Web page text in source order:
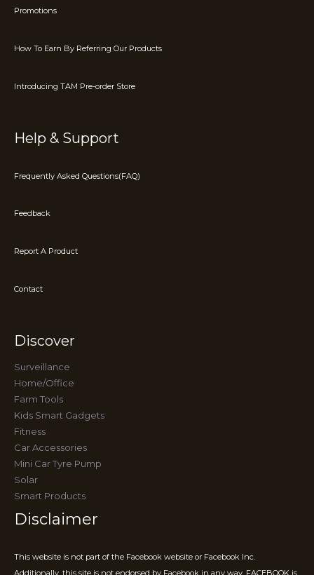
Promotions
How To Earn By Referring Our Products
Introducing TAM Pre-order Store
Help & Support
Frequently Asked Questions(FAQ)
Feedback
Report A Product
Contact
Discover
Surveillance
Home/Office
Farm Tools
Kids Smart Gadgets
Fitness
Car Accessories
Mini Car Tyre Pump
Solar
Smart Products
Disclaimer
This website is not part of the Facebook website or Facebook Inc.
Additionally, this site is not endorsed by Facebook in any way. FACEBOOK is